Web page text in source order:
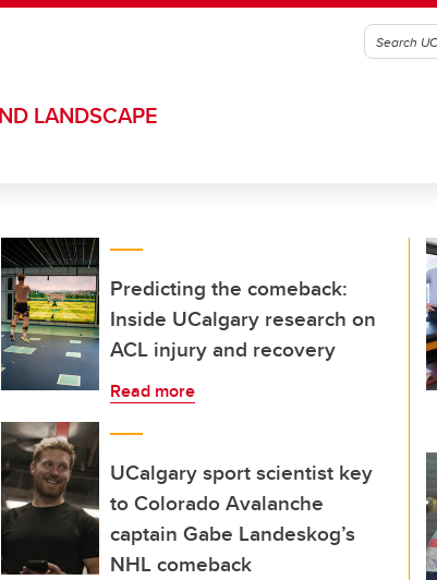
LANDSCAPE
Predicting the comeback:
Inside UCalgary research on
ACL injury and recovery
Read more
UCalgary sport scientist key
to Colorado Avalanche
captain Gabe Landeskog’s
NHL comeback